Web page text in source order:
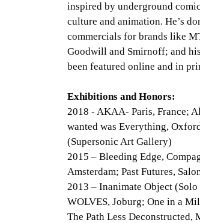
inspired by underground
culture and animation. He’s
commercials for brands like
Goodwill and Smirnoff; and
been featured online and in
Exhibitions and Honors:
2018 - AKAA- Paris, France;
wanted was Everything,
(Supersonic Art Gallery)
2015 – Bleeding Edge,
Amsterdam; Past Futures,
2013 – Inanimate Object (Solo
WOLVES, Joburg; One in a
The Path Less Deconstructed,